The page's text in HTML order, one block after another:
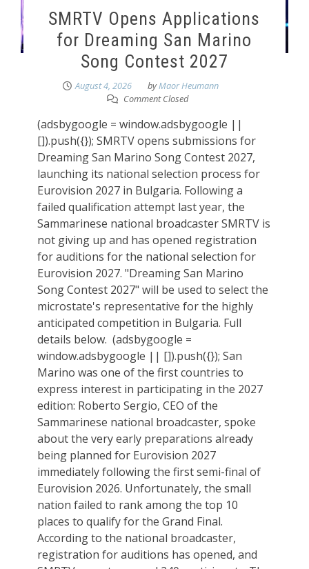
SMRTV Opens Applications
for Dreaming San Marino
Song Contest 2027
August 4, 2026 byMaor Heumann
Comment Closed
(adsbygoogle = window.adsbygoogle ||
[]).push({}); SMRTV opens submissions for
Dreaming San Marino Song Contest 2027,
launching its national selection process for
Eurovision 2027 in Bulgaria. Following a
failed qualification attempt last year, the
Sammarinese national broadcaster SMRTV is
not giving up and has opened registration
for auditions for the national selection for
Eurovision 2027. "Dreaming San Marino
Song Contest 2027" will be used to select the
microstate's representative for the highly
anticipated competition in Bulgaria. Full
details below. ‎ (adsbygoogle =
window.adsbygoogle || []).push({}); San
Marino was one of the first countries to
express interest in participating in the 2027
edition: Roberto Sergio, CEO of the
Sammarinese national broadcaster, spoke
about the very early preparations already
being planned for Eurovision 2027
immediately following the first semi-final of
Eurovision 2026. Unfortunately, the small
nation failed to rank among the top 10
places to qualify for the Grand Final.
According to the national broadcaster,
registration for auditions has opened, and